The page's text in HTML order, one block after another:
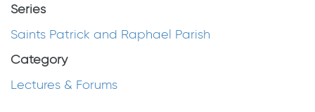
Series
Saints Patrick and Raphael Parish
Category
Lectures & Forums